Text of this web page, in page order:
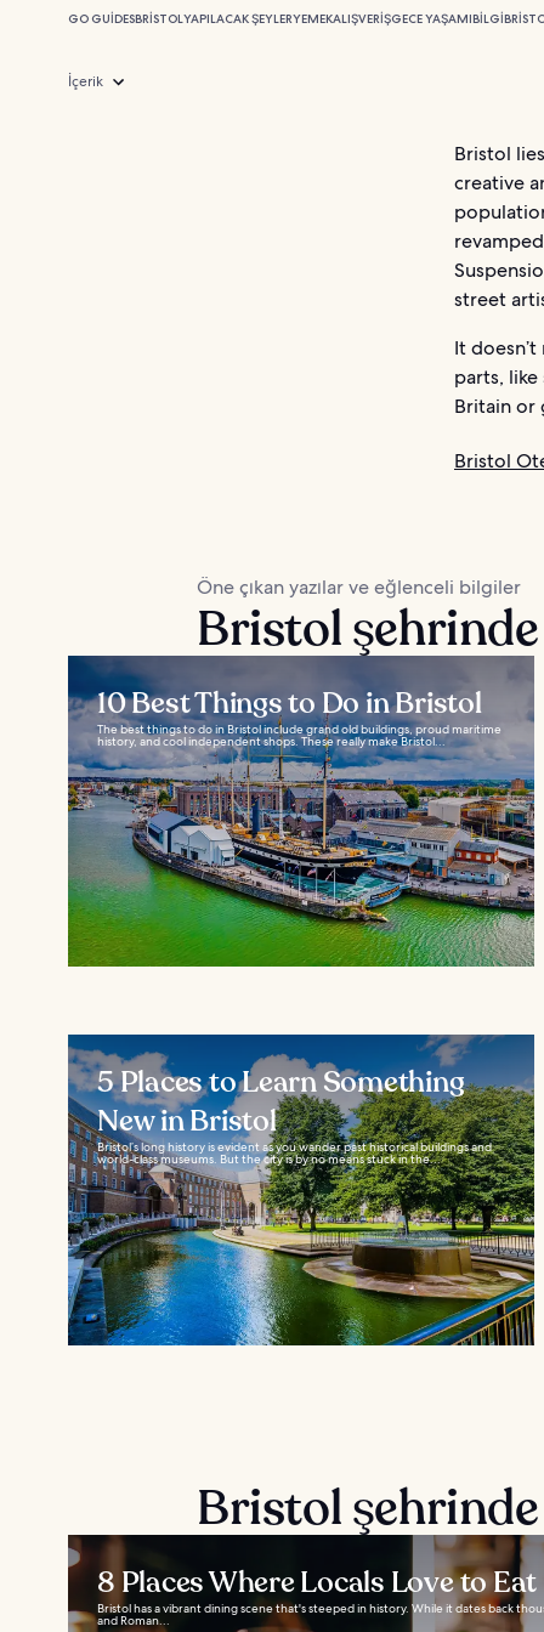
GO GUIDESBRISTOLYAPILACAK ŞEYLERYEMEKALIŞVERIŞGECE YAŞAMIBILGI
İçerik
Bristol
creative
street
It
parts,
Britain or
Bristol
Öne çıkan yazılar ve eğlenceli bilgiler
Bristol
10 Best Things to Do in Bristol
The best things to do in Bristol include grand old buildings, proud maritime
history, and cool independent shops. These really make Bristol...
5 Places to Learn Something
New in Bristol
Bristol’s long history is evident as you wander past historical buildings and
world-class museums. But the city is by no means stuck in the...
Bristol
8 Places Where Locals Love to
Bristol has a vibrant dining scene that's steeped in history. While it dates back
and Roman...